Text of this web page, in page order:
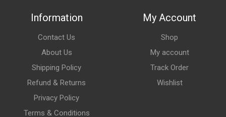
Information
Contact Us
About Us
Shipping Policy
Refund & Returns
Privacy Policy
Terms & Conditions
My Account
Shop
My account
Track Order
Wishlist